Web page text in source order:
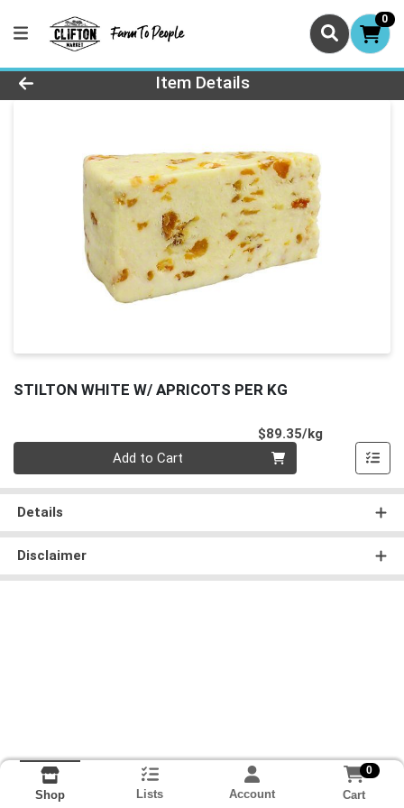
0
Product Details Page
Item Details
STILTON WHITE W/ APRICOTS PER KG
$89.35/kg
Add to Cart
Details
Disclaimer
Shop Lists Account
0
Cart